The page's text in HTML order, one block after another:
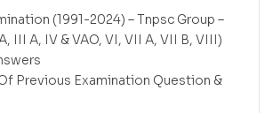
(1991-2024) – Tnpsc Group –
III A, IV & VAO, VI, VII A, VII B, VIII)
Previous Examination Question &